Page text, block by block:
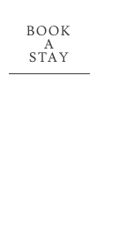
BOOK
A
STAY